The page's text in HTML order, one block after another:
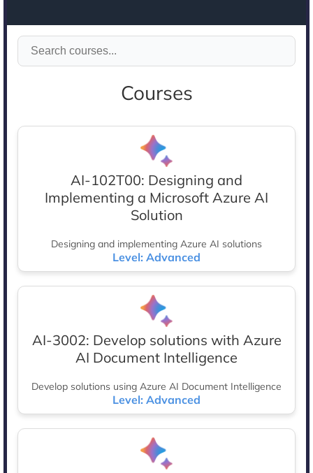
Courses
AI-102T00: Designing and
Implementing a Microsoft Azure AI
Solution
Designing and implementing Azure AI solutions
Level: Advanced
AI-3002: Develop solutions with Azure
AI Document Intelligence
Develop solutions using Azure AI Document Intelligence
Level: Advanced